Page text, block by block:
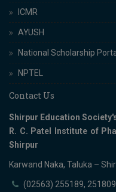
ICMR
AYUSH
National Scholarship
NPTEL
Contact Us
Shirpur Education
R. C. Patel Institute of
Shirpur
Karwand Naka, Taluka –
(02563) 255189, 251809